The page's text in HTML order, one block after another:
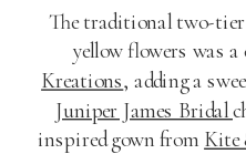
The traditional two-tier
yellow flowers was
Kreations, adding a
Juniper James Bridal
inspired gown from Kite